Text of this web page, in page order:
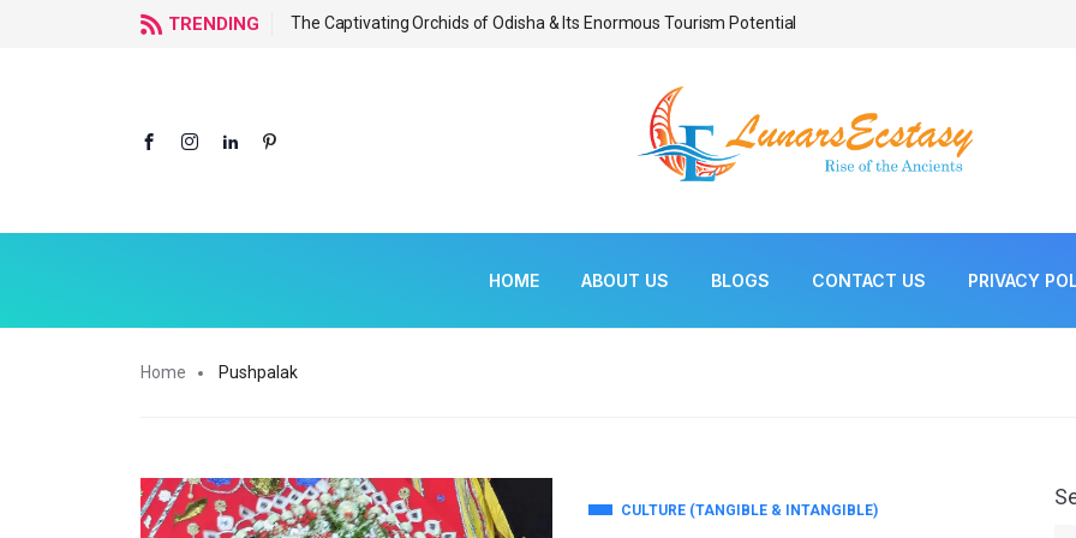
TRENDING The Captivating Orchids of Odisha & Its Enormous Tourism Potential Bonsai As Living
HOME ABOUT US BLOGS CONTACT US PRIVACY
Home Pushpalak
CULTURE (TANGIBLE & INTANGIBLE)